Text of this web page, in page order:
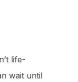
life-
wait until